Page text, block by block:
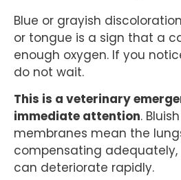
Blue or grayish
or tongue is a sign that a
enough oxygen. If you
do not wait.
This is a veterinary
immediate attention.
membranes mean the
compensating
can deteriorate rapidly.